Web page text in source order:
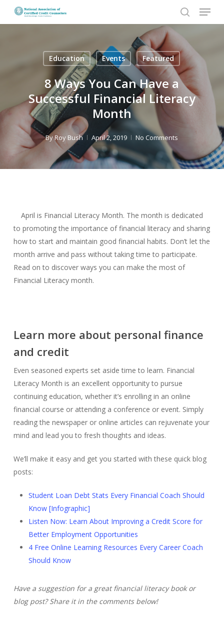
search
Menu
Education Events Featured
8 Ways You Can Have a
Successful Financial Literacy
Month
ByRoy Bush April 2, 2019 No Comments
April is Financial Literacy Month. The month is dedicated
to promoting the importance of financial literacy and sharing
how to start and maintain good financial habits. Don’t let the
month arrive and pass without taking time to participate.
Read on to discover ways you can make the most of
Financial Literacy month.
Learn more about personal finance
and credit
Even seasoned experts set aside time to learn. Financial
Literacy Month is an excellent opportunity to pursue
continuing education, whether it’s enrolling in an online
financial course or attending a conference or event. Simply
reading the newspaper or online articles can rejuvenate your
mind and lead you to fresh thoughts and ideas.
We’ll make it easy and get you started with these quick blog
posts:
Student Loan Debt Stats Every Financial Coach Should
Know [Infographic]
Listen Now: Learn About Improving a Credit Score for
Better Employment Opportunities
4 Free Online Learning Resources Every Career Coach
Should Know
Have a suggestion for a great financial literacy book or
blog post? Share it in the comments below!